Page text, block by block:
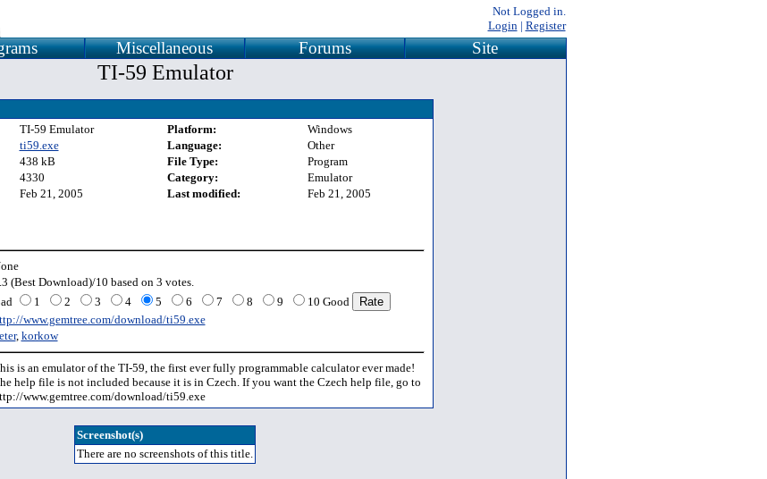
Not Logged in.
Login| Register
Miscellaneous Forums Site
TI-59 Emulator
TI-59 Emulator
ti59.exe
438 kB
4330
Feb 21, 2005
Platform:
Windows
Language:
Other
File Type:
Program
Category:
Emulator
Last modified:
Feb 21, 2005
(Best Download)/10 based on 3 votes.
1 2 3 4 5 6 7 8 9
10 Good
www.gemtree.com/download/ti59.exe
, korkow
is an emulator of the TI-59, the first ever fully programmable calculator ever made!
help file is not included because it is in Czech. If you want the Czech help file, go to
www.gemtree.com/download/ti59.exe
Screenshot(s)
There are no screenshots of this title.